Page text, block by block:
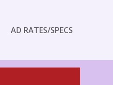
AD RATES/SPECS